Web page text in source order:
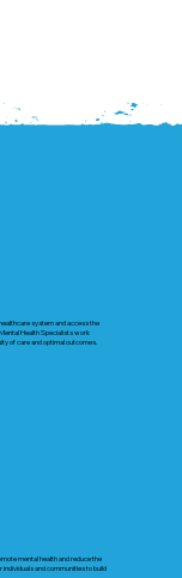
system and access the
Health Specialists work
of care and optimal outcomes.
mental health and reduce the
and communities to build